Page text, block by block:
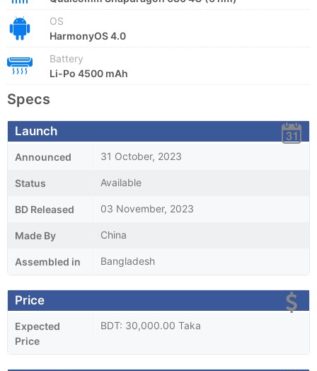
OS
HarmonyOS 4.0
Battery
Li-Po 4500 mAh
Specs
Launch
Announced 31 October, 2023
Status Available
BD Released 03 November, 2023
Made By China
Assembled in Bangladesh
Price
Expected
Price
BDT: 30,000.00 Taka